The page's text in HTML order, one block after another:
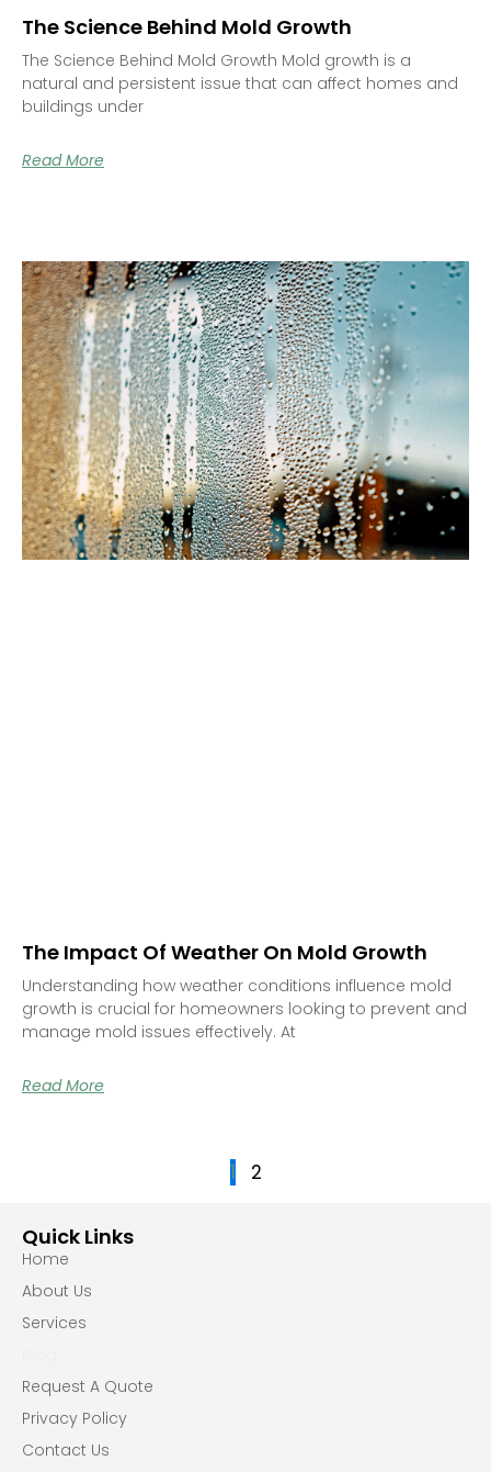
The Science Behind Mold Growth
The Science Behind Mold Growth Mold growth is a
natural and persistent issue that can affect homes and
buildings under
Read More
The Impact Of Weather On Mold Growth
Understanding how weather conditions influence mold
growth is crucial for homeowners looking to prevent and
manage mold issues effectively. At
Read More
1 2
Quick Links
Home
About Us
Services
Request A Quote
Privacy Policy
Contact Us